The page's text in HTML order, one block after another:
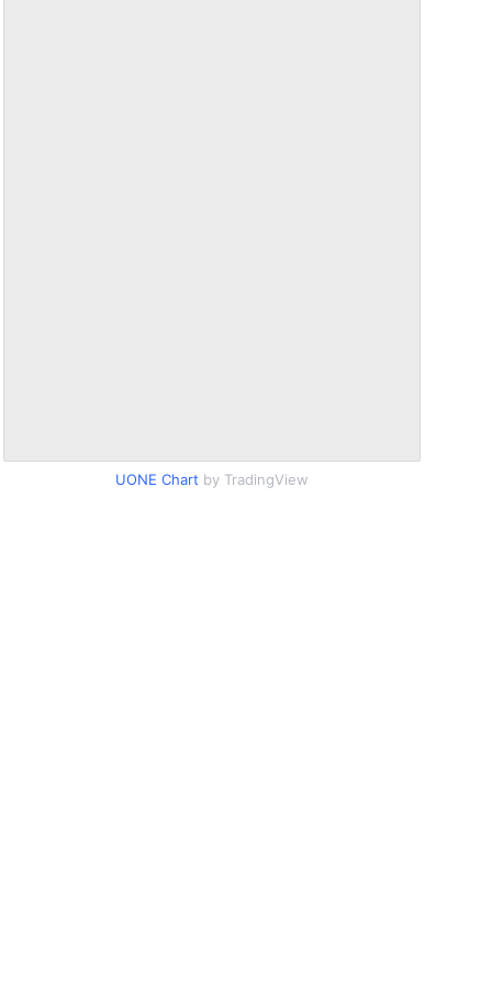
UONE Chart by TradingView